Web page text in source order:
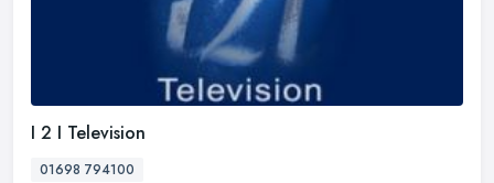
I 2 I Television
01698 794100